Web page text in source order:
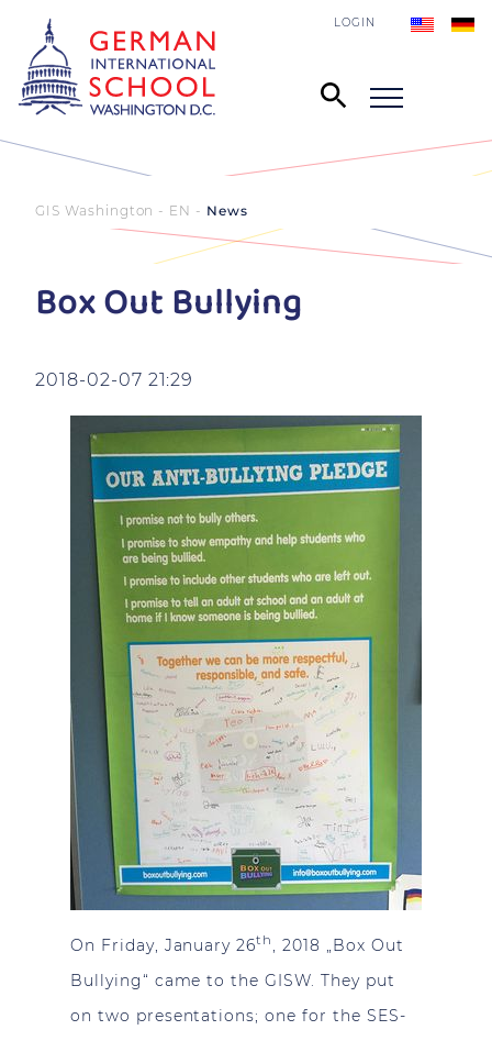
LOGIN
GIS Washington - EN News
Box Out Bullying
2018-02-07 21:29
On Friday, January 26th , 2018 „Box Out
Bullying“ came to the GISW. They put
on two presentations; one for the SES-